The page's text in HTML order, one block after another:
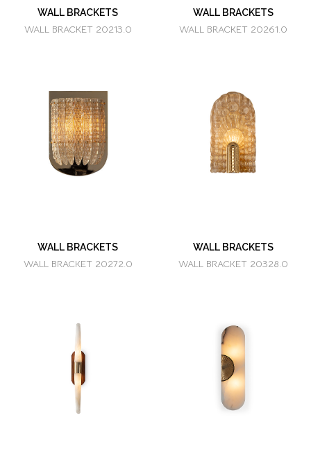
WALL BRACKETS
WALL BRACKET 20213.0
WALL BRACKETS
WALL BRACKET 20261.0
WALL BRACKETS
WALL BRACKET 20272.0
WALL BRACKETS
WALL BRACKET 20328.0